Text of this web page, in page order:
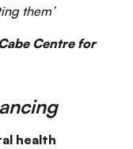
them’
Centre for
health